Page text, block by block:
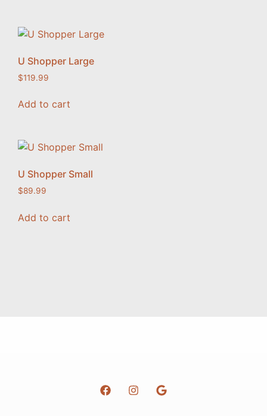
U Shopper Large
$119.99
Add to cart
U Shopper Small
$89.99
Add to cart